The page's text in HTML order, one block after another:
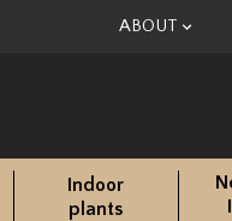
ABOUT
Indoor
plants